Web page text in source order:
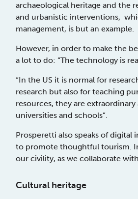
archaeological heritage and the
and urbanistic interventions,
management, is but an example.
However, in order to make the
a lot to do: “The technology is
“In the US it is normal for
research but also for teaching
resources, they are
universities and schools”.
Prosperetti also speaks of
to promote thoughtful tourism.
our civility, as we collaborate
Cultural heritage